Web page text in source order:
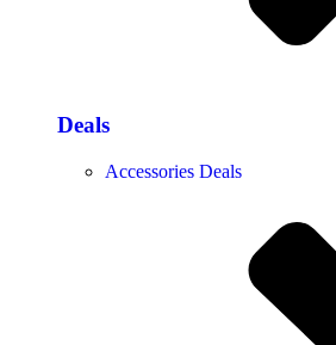
Deals
Accessories Deals